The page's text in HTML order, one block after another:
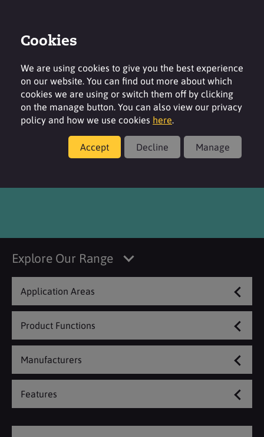
®
Explore Our Range
Application Areas
Product Functions
Manufacturers
Features
Cookies
We are using cookies to give you the best experience
on our website. You can find out more about which
cookies we are using or switch them off by clicking
on the manage button. You can also view our privacy
policy and how we use cookies here.
Accept Decline Manage